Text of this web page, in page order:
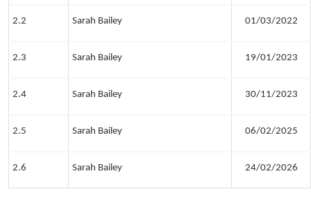
2.2 Sarah Bailey 01/03/2022
2.3 Sarah Bailey 19/01/2023
2.4 Sarah Bailey 30/11/2023
2.5 Sarah Bailey 06/02/2025
2.6 Sarah Bailey 24/02/2026